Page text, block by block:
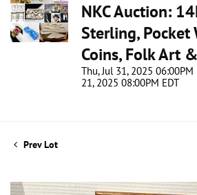
NKC Auction:
Sterling, Pocket
Coins, Folk Art
Thu, Jul 31, 2025 06:00PM
21, 2025 08:00PM EDT
Prev Lot